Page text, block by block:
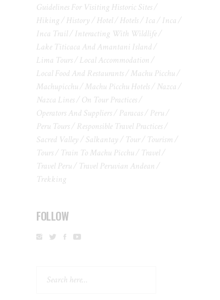
Guidelines For Visiting Historic Sites
Hiking
History Hotel Hotels Ica
Inca
Inca Trail
Interacting With Wildlife
Lake Titicaca And Amantani Island
Lima Tours
Local Accommodation
Local Food And Restaurants
Machu Picchu
Machupicchu
Machu Picchu Hotels
Nazca
Nazca Lines
On Tour Practices
Operators And Suppliers
Paracas
Peru
Peru Tours
Responsible Travel Practices
Sacred Valley
Salkantay Tour
Tourism
Tours
Train To Machu Picchu
Travel
Travel Peru
Travel Peruvian Andean
Trekking
FOLLOW